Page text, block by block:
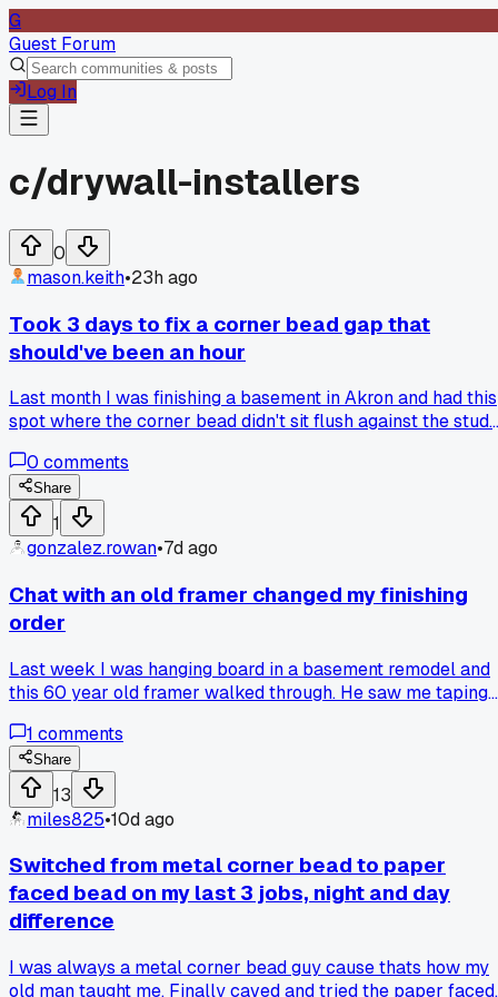
G
Guest Forum
Log In
c/drywall-installers
0
mason.keith•23h ago
Took 3 days to fix a corner bead gap that
should've been an hour
Last month I was finishing a basement in Akron and had this
spot where the corner bead didn't sit flush against the stud.
thought I could just mud it thick and move on. Spent the
whole first day layering compound, waiting, sanding, and it
still looked like a bubble. Finally on day 2 I cut the bead off,
shimmed the stud with some scrap plywood, and re-
attached it. The filler work took maybe 45 minutes after
that. I wasted about 19 hours total because I didn't want to
pull the bead in the first place. Has anyone else fought a
like that instead of just fixing the framing underneath?
0 comments
Share
1
gonzalez.rowan•7d ago
Chat with an old framer changed my finishing
order
Last week I was hanging board in a basement remodel and
this 60 year old framer walked through. He saw me taping
painting a crooked wall, kid.' I always did the floating last,
thought it was faster. Now I check every frame with a
straightedge first. Costs me 20 extra minutes but zero
callbacks. Anyone else had a vet hand you a fix that felt
obvious after?
1 comments
Share
13
miles825•10d ago
Switched from metal corner bead to paper
faced bead on my last 3 jobs, night and day
difference
I was always a metal corner bead guy cause thats how my
old man taught me. Finally caved and tried the paper faced